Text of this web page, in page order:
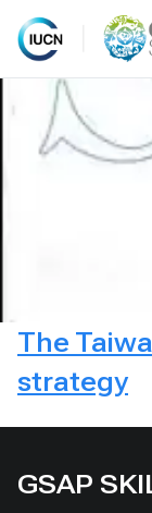
Skip
content
The
strategy
GSAP